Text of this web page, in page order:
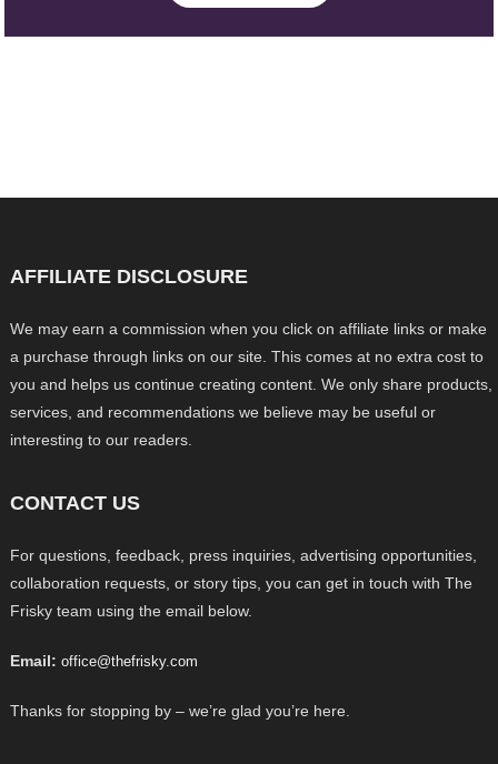
AFFILIATE DISCLOSURE
We may earn a commission when you click on affiliate links or make
a purchase through links on our site. This comes at no extra cost to
you and helps us continue creating content. We only share products,
services, and recommendations we believe may be useful or
interesting to our readers.
CONTACT US
For questions, feedback, press inquiries, advertising opportunities,
collaboration requests, or story tips, you can get in touch with The
Frisky team using the email below.
Email: office@thefrisky.com
Thanks for stopping by – we’re glad you’re here.